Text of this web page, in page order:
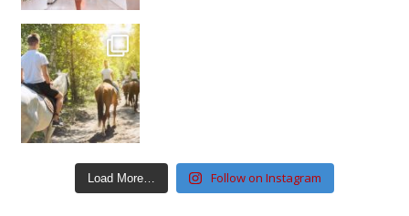
Load More… Follow on Instagram